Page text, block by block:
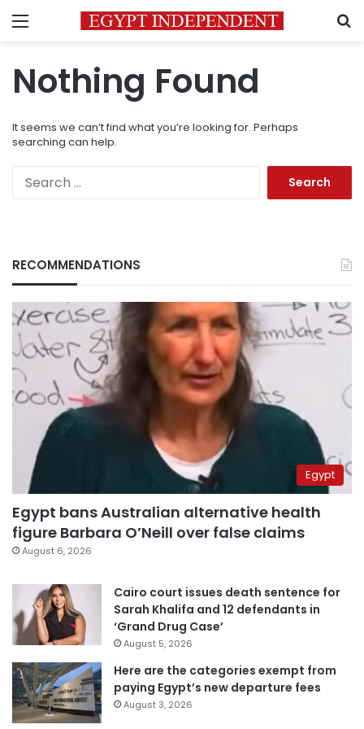
Menu
Nothing Found
It seems we can’t find what you’re looking for. Perhaps
searching can help.
RECOMMENDATIONS
Egypt
Egypt bans Australian alternative health
figure Barbara O’Neill over false claims
August 6, 2026
Cairo court issues death sentence for
Sarah Khalifa and 12 defendants in
‘Grand Drug Case’
August 5, 2026
Here are the categories exempt from
paying Egypt’s new departure fees
August 3, 2026